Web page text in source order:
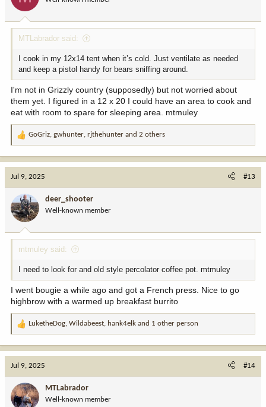
n
:
MTLabrador said:
I cook in my 12x14 tent when it’s cold. Just ventilate as needed
and keep a pistol handy for bears sniffing around.
I'm not in Grizzly country (supposedly) but not worried about
them yet. I figured in a 12 x 20 I could have an area to cook and
eat with room to spare for sleeping area. mtmuley
R
o
n
:
GoGriz, gwhunter, rjthehunter and 2 others
Jul 9, 2025 #13
deer_shooter
Well-known member
mtmuley said:
I need to look for and old style percolator coffee pot. mtmuley
I went bougie a while ago and got a French press. Nice to go
highbrow with a warmed up breakfast burrito
R
o
n
LuketheDog, Wildabeest, hank4elk and 1 other person
Jul 9, 2025 #14
MTLabrador
Well-known member